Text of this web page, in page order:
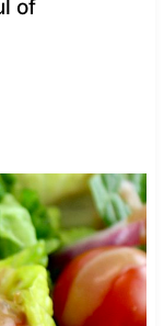
of